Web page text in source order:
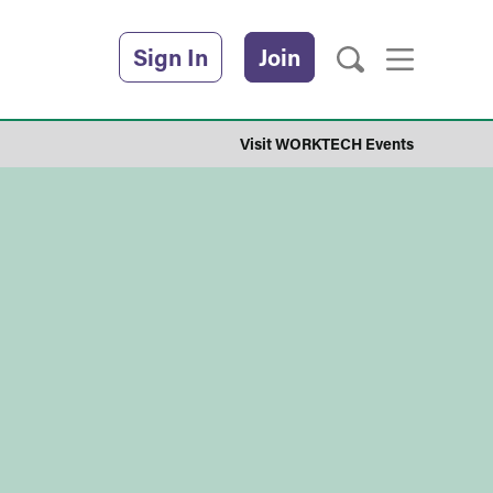
Sign In Join
Visit WORKTECH Events